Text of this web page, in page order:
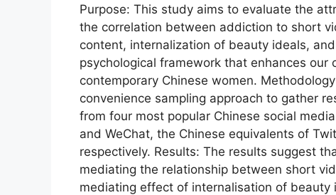
Purpose: This study aims to evaluate the
the correlation between addiction to short
content, internalization of beauty ideals,
psychological framework that enhances
contemporary Chinese women.
convenience sampling approach to gather
from four most popular Chinese social
and WeChat, the Chinese equivalents of
respectively. Results: The results suggest
mediating the relationship between short
mediating effect of internalisation of